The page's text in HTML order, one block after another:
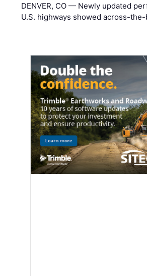
DENVER, CO — Newly updated
U.S. highways showed across-